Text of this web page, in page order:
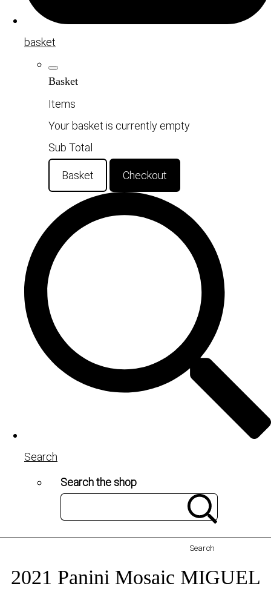
basket
Basket
Items
Your basket is currently empty
Sub Total
Basket Checkout
Search
Search the shop
Search
2021 Panini Mosaic MIGUEL